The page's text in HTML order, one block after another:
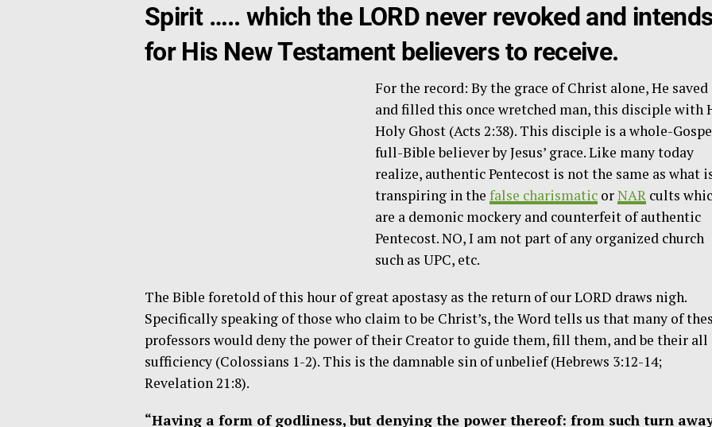
Spirit ….. which the LORD never revoked and
for His New Testament believers to receive.
For the record: By the grace of Christ alone, He saved
and filled this once wretched man, this disciple with
Holy Ghost (Acts 2:38). This disciple is a whole-
full-Bible believer by Jesus’ grace. Like many today
realize, authentic Pentecost is not the same as what
transpiring in the false charismatic orNAR cults
are a demonic mockery and counterfeit of authentic
Pentecost. NO, I am not part of any organized church
such as UPC, etc.
The Bible foretold of this hour of great apostasy as the return of our LORD draws nigh.
Specifically speaking of those who claim to be Christ’s, the Word tells us that many of
professors would deny the power of their Creator to guide them, fill them, and be their all
sufficiency (Colossians 1-2). This is the damnable sin of unbelief (Hebrews 3:12-14;
Revelation 21:8).
“Having a form of godliness, but denying the power thereof: from such turn